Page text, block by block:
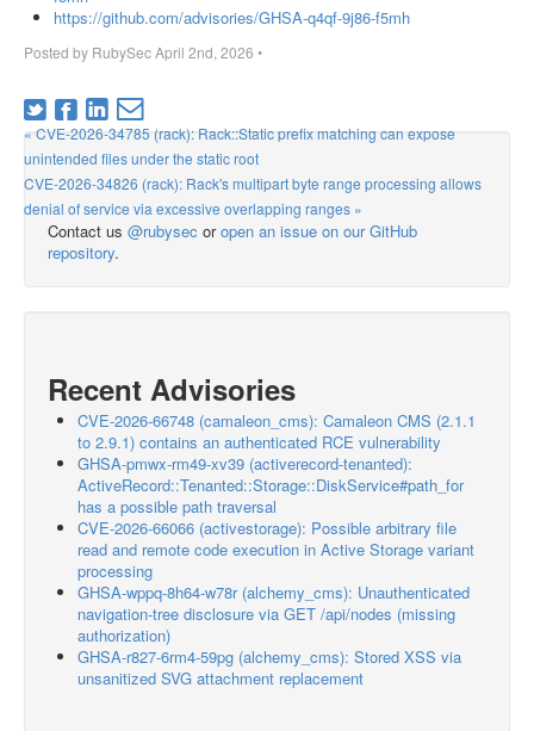
https://github.com/advisories/GHSA-q4qf-9j86-f5mh
Posted by RubySecApril 2nd, 2026 •
« CVE-2026-34785 (rack): Rack::Static prefix matching can expose
unintended files under the static root
CVE-2026-34826 (rack): Rack's multipart byte range processing allows
denial of service via excessive overlapping ranges »
Contact us @rubysec oropen an issue on our GitHub
repository.
Recent Advisories
CVE-2026-66748 (camaleon_cms): Camaleon CMS (2.1.1
to 2.9.1) contains an authenticated RCE vulnerability
GHSA-pmwx-rm49-xv39 (activerecord-tenanted):
ActiveRecord::Tenanted::Storage::DiskService#path_for
has a possible path traversal
CVE-2026-66066 (activestorage): Possible arbitrary file
read and remote code execution in Active Storage variant
processing
GHSA-wppq-8h64-w78r (alchemy_cms): Unauthenticated
navigation-tree disclosure via GET /api/nodes (missing
authorization)
GHSA-r827-6rm4-59pg (alchemy_cms): Stored XSS via
unsanitized SVG attachment replacement